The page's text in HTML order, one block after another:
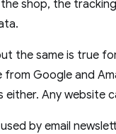
shop, the
the same is true
Google and
Any website
by email